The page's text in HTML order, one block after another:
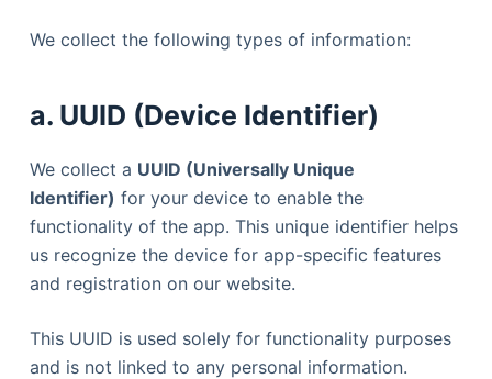
We collect the following types of information:
a. UUID (Device Identifier)
We collect a UUID (Universally Unique
Identifier) for your device to enable the
functionality of the app. This unique identifier helps
us recognize the device for app-specific features
and registration on our website.
This UUID is used solely for functionality purposes
and is not linked to any personal information.